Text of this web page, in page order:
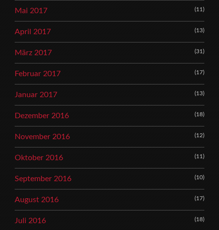
Mai 2017 (11)
April 2017 (13)
März 2017 (31)
Februar 2017 (17)
Januar 2017 (13)
Dezember 2016 (18)
November 2016 (12)
Oktober 2016 (11)
September 2016 (10)
August 2016 (17)
Juli 2016 (18)